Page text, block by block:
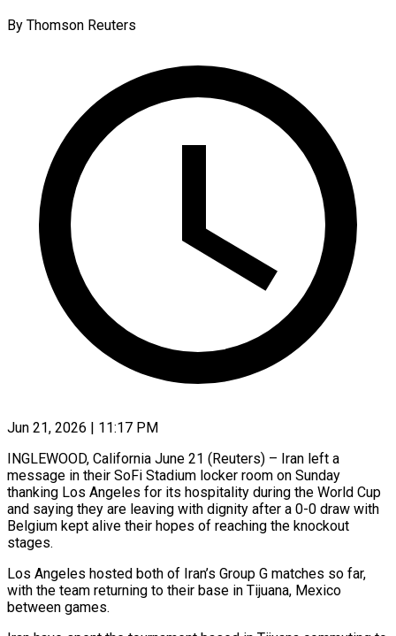
By Thomson Reuters
Jun 21, 2026 | 11:17 PM
INGLEWOOD, California June 21 (Reuters) – Iran left a
message in their SoFi Stadium locker room on Sunday
thanking Los Angeles for its hospitality during ​the World Cup
and saying they are leaving ‌with dignity after a 0-0 draw with
Belgium kept alive their hopes of reaching the knockout
stages.
Los Angeles hosted both of Iran’s Group G matches so far,
with the team returning to ‌their ​base in Tijuana, Mexico
between games.